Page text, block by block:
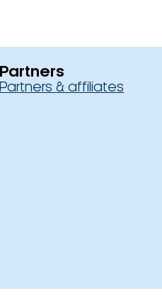
Partners
Partners & affiliates